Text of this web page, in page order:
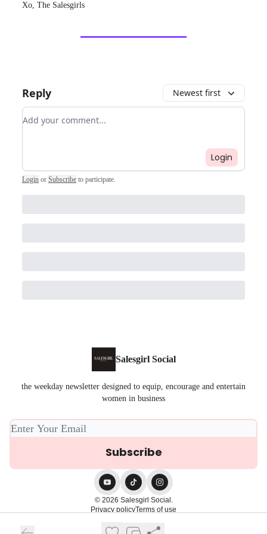
Xo, The Salesgirls
Reply Newest first
Add your comment
Login
Login or Subscribe to participate.
Salesgirl Social
the weekday newsletter designed to equip, encourage and entertain
women in business
© 2026 Salesgirl Social.
Privacy policyTerms of use
Powered by beehiiv